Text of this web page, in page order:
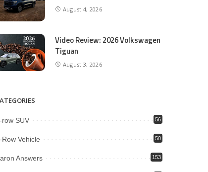
August 4, 2026
Video Review: 2026 Volkswagen
Tiguan
August 3, 2026
row SUV 56
Row Vehicle 50
Answers 153